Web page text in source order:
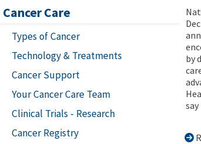
Cancer Care
Types of Cancer
Technology & Treatments
Cancer Support
Your Cancer Care Team
Clinical Trials - Research
Cancer Registry
by